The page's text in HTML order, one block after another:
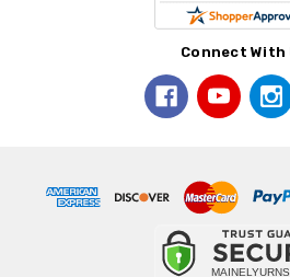
Connect With